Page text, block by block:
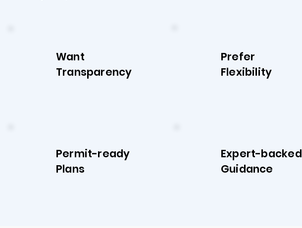
Want
Transparency
Prefer
Flexibility
Permit-ready
Plans
Expert-backed
Guidance